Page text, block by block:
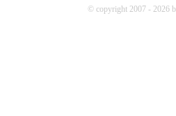
© copyright 2007 - 2026